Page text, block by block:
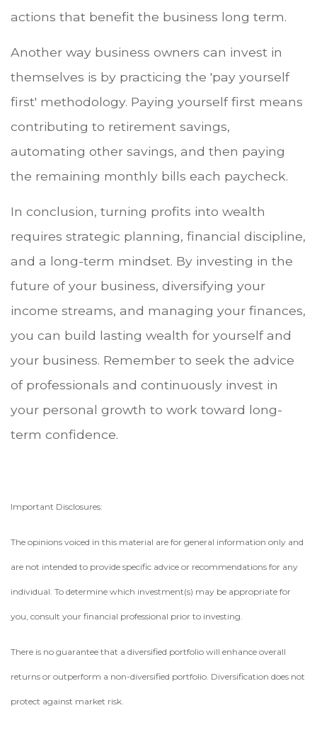
actions that benefit the business long term.
Another way business owners can invest in
themselves is by practicing the 'pay yourself
first' methodology. Paying yourself first means
contributing to retirement savings,
automating other savings, and then paying
the remaining monthly bills each paycheck.
In conclusion, turning profits into wealth
requires strategic planning, financial discipline,
and a long-term mindset. By investing in the
future of your business, diversifying your
income streams, and managing your finances,
you can build lasting wealth for yourself and
your business. Remember to seek the advice
of professionals and continuously invest in
your personal growth to work toward long-
term confidence.
Important Disclosures:
The opinions voiced in this material are for general information only and
are not intended to provide specific advice or recommendations for any
individual. To determine which investment(s) may be appropriate for
you, consult your financial professional prior to investing.
There is no guarantee that a diversified portfolio will enhance overall
returns or outperform a non-diversified portfolio. Diversification does not
protect against market risk.